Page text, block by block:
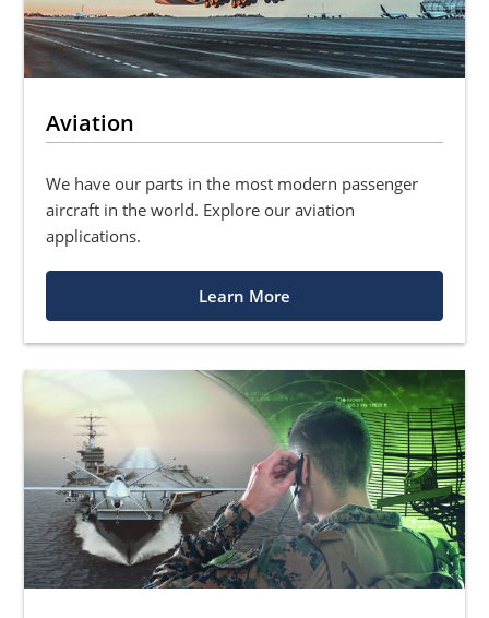
Aviation
We have our parts in the most modern passenger
aircraft in the world. Explore our aviation
applications.
Learn More